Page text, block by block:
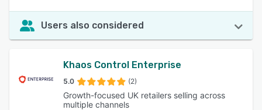
Users also considered
Khaos Control Enterprise
5.0 (2)
Growth-focused UK retailers selling across
multiple channels